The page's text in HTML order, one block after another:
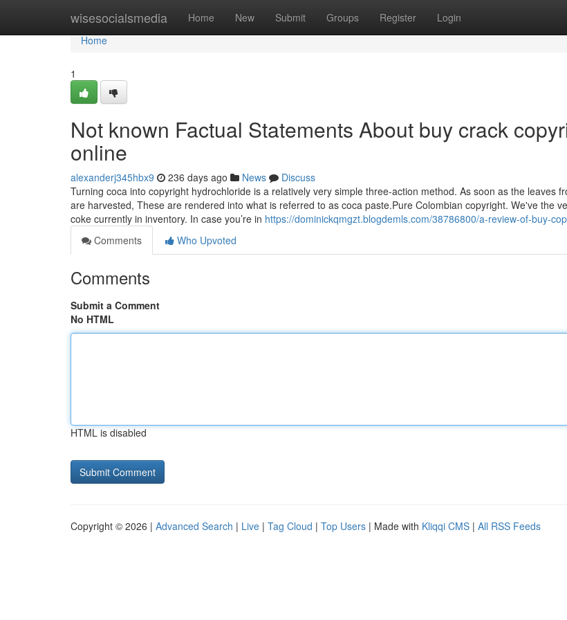
wisesocialsmedia Home New Submit Groups Register Login
Home
Home
1
Not known Factual Statements About buy crack
online
alexanderj345hbx9 236 days ago News
Discuss
Turning coca into copyright hydrochloride is a relatively very simple three-action method. As soon as the leaves
are harvested, These are rendered into what is referred to as coca paste.Pure Colombian copyright. We've the
coke currently in inventory. In case you’re in https://dominickqmgzt.blogdemls.com/38786800/a-review-of-buy-
Comments
Who Upvoted
Comments
Submit a Comment
No HTML
HTML is disabled
Copyright © 2026 | Advanced Search | Live | Tag Cloud | Top Users | Made with Kliqqi CMS | All RSS Feeds